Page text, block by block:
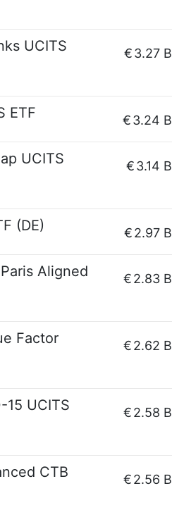
UCITS
€3.27 B
ETF €3.24 B
UCITS
€3.14 B
(DE) €2.97 B
Aligned
€2.83 B
Factor
€2.62 B
15 UCITS
€2.58 B
CTB
€2.56 B